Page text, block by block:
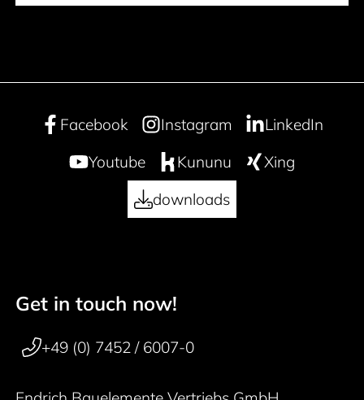
Facebook Instagram
LinkedIn
Youtube
Kununu
Xing
downloads
50 years
Footer navigation
Get in touch now!
+49 (0) 7452 / 6007-0